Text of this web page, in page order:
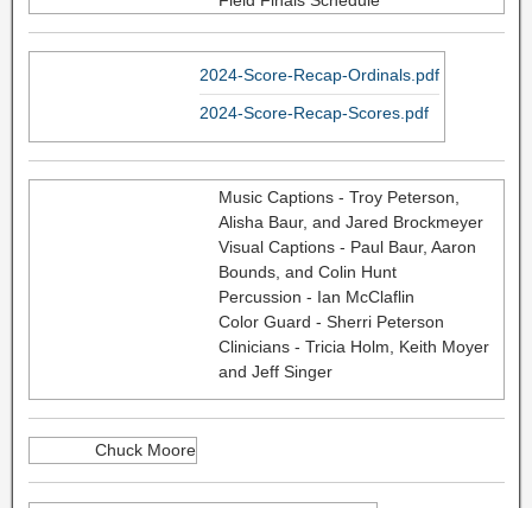
2024-Score-Recap-Ordinals.pdf
2024-Score-Recap-Scores.pdf
Music Captions - Troy Peterson,
Alisha Baur, and Jared Brockmeyer
Visual Captions - Paul Baur, Aaron
Bounds, and Colin Hunt
Percussion - Ian McClaflin
Color Guard - Sherri Peterson
Clinicians - Tricia Holm, Keith Moyer
and Jeff Singer
Chuck Moore